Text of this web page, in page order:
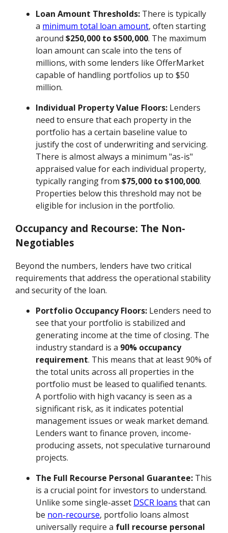
Loan Amount Thresholds: There is typically
a minimum total loan amount, often starting
around$250,000 to $500,000. The maximum
loan amount can scale into the tens of
millions, with some lenders like OfferMarket
capable of handling portfolios up to $50
million.
Individual Property Value Floors: Lenders
need to ensure that each property in the
portfolio has a certain baseline value to
justify the cost of underwriting and servicing.
There is almost always a minimum "as-is"
appraised value for each individual property,
typically ranging from$75,000 to $100,000.
Properties below this threshold may not be
eligible for inclusion in the portfolio.
Occupancy and Recourse: The Non-
Negotiables
Beyond the numbers, lenders have two critical
requirements that address the operational stability
and security of the loan.
Portfolio Occupancy Floors: Lenders need to
see that your portfolio is stabilized and
generating income at the time of closing. The
industry standard is a 90% occupancy
requirement. This means that at least 90% of
the total units across all properties in the
portfolio must be leased to qualified tenants.
A portfolio with high vacancy is seen as a
significant risk, as it indicates potential
management issues or weak market demand.
Lenders want to finance proven, income-
producing assets, not speculative turnaround
projects.
The Full Recourse Personal Guarantee: This
is a crucial point for investors to understand.
Unlike some single-asset DSCR loans that can
be non-recourse, portfolio loans almost
universally require a full recourse personal